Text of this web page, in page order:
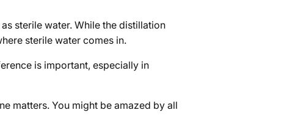
sterile water. While the distillation
sterile water comes in.
is important, especially in
matters.You might be amazed by all